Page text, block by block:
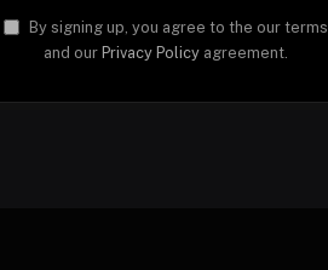
By signing up, you agree to the our terms
and our Privacy Policyagreement.